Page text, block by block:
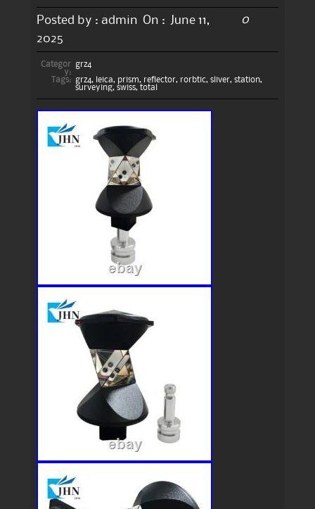
Posted by : admin On :
June 11,
2025
0
Categor
y:
grz4
Tags:
grz4, leica, prism, reflector, rorbtic, sliver, station,
surveying, swiss, total